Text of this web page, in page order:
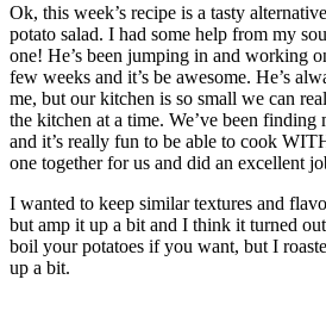
Ok, this week’s recipe is a tasty
potato salad. I had some help from my
one! He’s been jumping in and working
few weeks and it’s be awesome. He’s
me, but our kitchen is so small we can
the kitchen at a time. We’ve been finding
and it’s really fun to be able to cook
one together for us and did an excellent
I wanted to keep similar textures and
but amp it up a bit and I think it turned
boil your potatoes if you want, but I
up a bit.